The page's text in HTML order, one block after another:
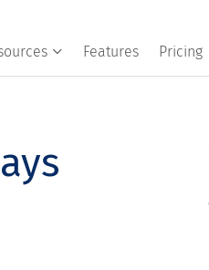
Features Pricing